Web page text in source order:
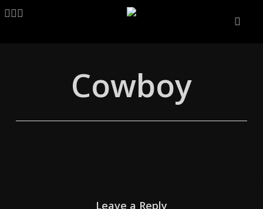
Skip
LINKEDIN
ARTSTATION
EMAIL
Cowboy
Leave a Reply